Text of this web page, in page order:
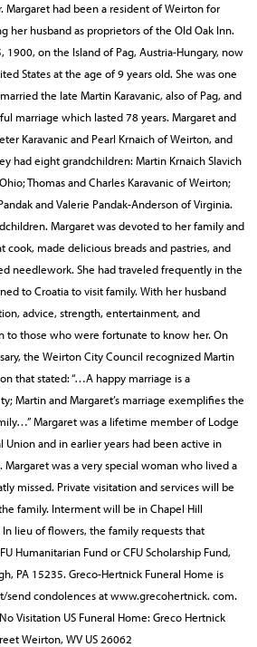
Margaret had been a resident of Weirton for
her husband as proprietors of the Old Oak Inn.
1900, on the Island of Pag, Austria-Hungary, now
States at the age of 9 years old. She was one
the late Martin Karavanic, also of Pag, and
marriage which lasted 78 years. Margaret and
Karavanic and Pearl Krnaich of Weirton, and
had eight grandchildren: Martin Krnaich Slavich
Thomas and Charles Karavanic of Weirton;
and Valerie Pandak-Anderson of Virginia.
Margaret was devoted to her family and
cook, made delicious breads and pastries, and
needlework. She had traveled frequently in the
to Croatia to visit family. With her husband
advice, strength, entertainment, and
to those who were fortunate to know her. On
the Weirton City Council recognized Martin
that stated: “…A happy marriage is a
Martin and Margaret’s marriage exemplifies the
Margaret was a lifetime member of Lodge
Union and in earlier years had been active in
was a very special woman who lived a
missed. Private visitation and services will be
family. Interment will be in Chapel Hill
lieu of flowers, the family requests that
Humanitarian Fund or CFU Scholarship Fund,
PA 15235. Greco-Hertnick Funeral Home is
send condolences at www.grecohertnick. com.
Visitation US Funeral Home: Greco Hertnick
Weirton, WV US 26062